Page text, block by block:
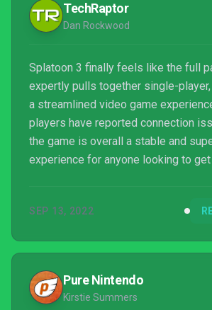
TechRaptor
Dan Rockwood
Splatoon 3 finally feels like the full
expertly pulls together single-
a streamlined video game
players have reported connection
the game is overall a stable and
experience for anyone looking to
SEP 13, 2022
Pure Nintendo
Kirstie Summers